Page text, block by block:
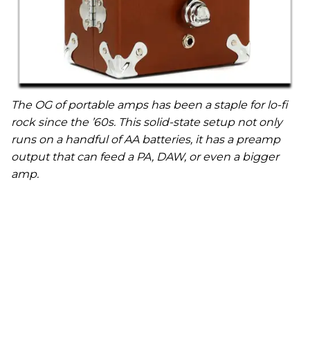
The OG of portable amps has been a staple for lo-fi
rock since the ’60s. This solid-state setup not only
runs on a handful of AA batteries, it has a preamp
output that can feed a PA, DAW, or even a bigger
amp.